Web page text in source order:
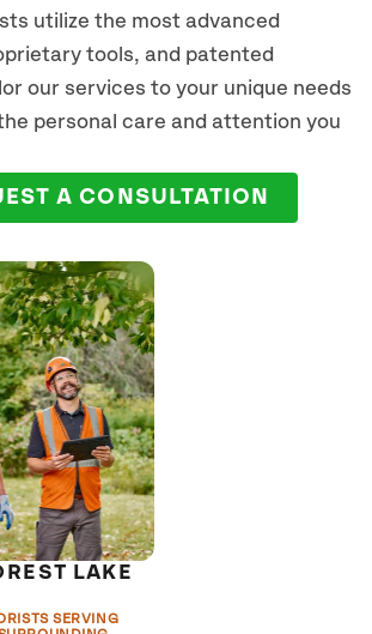
utilize the most advanced
tools, and patented
our services to your unique needs
personal care and attention you
A CONSULTATION
LAKE
SERVING